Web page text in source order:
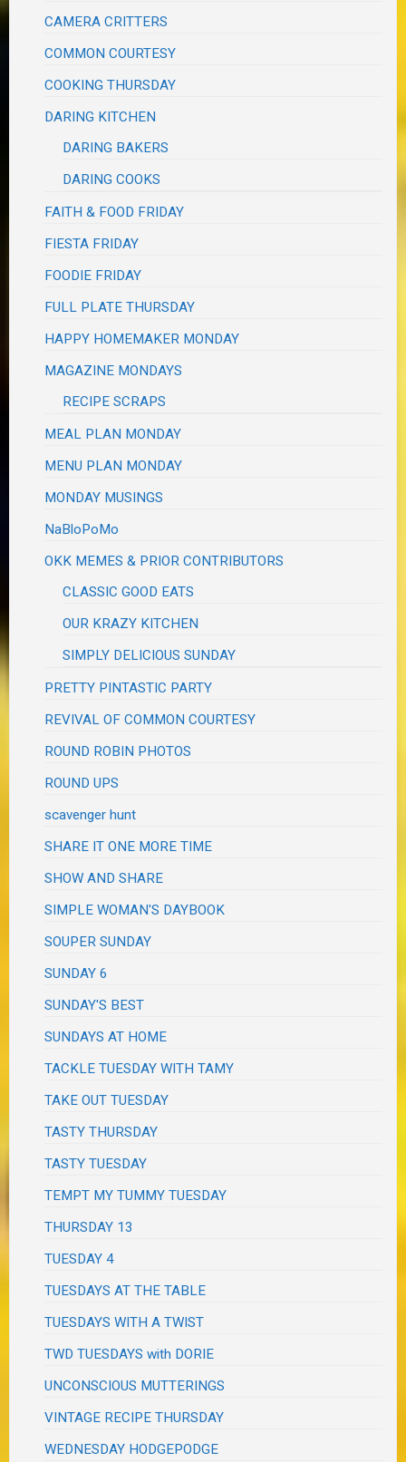
CAMERA CRITTERS
COMMON COURTESY
COOKING THURSDAY
DARING KITCHEN
DARING BAKERS
DARING COOKS
FAITH & FOOD FRIDAY
FIESTA FRIDAY
FOODIE FRIDAY
FULL PLATE THURSDAY
HAPPY HOMEMAKER MONDAY
MAGAZINE MONDAYS
RECIPE SCRAPS
MEAL PLAN MONDAY
MENU PLAN MONDAY
MONDAY MUSINGS
NaBloPoMo
OKK MEMES & PRIOR CONTRIBUTORS
CLASSIC GOOD EATS
OUR KRAZY KITCHEN
SIMPLY DELICIOUS SUNDAY
PRETTY PINTASTIC PARTY
REVIVAL OF COMMON COURTESY
ROUND ROBIN PHOTOS
ROUND UPS
scavenger hunt
SHARE IT ONE MORE TIME
SHOW AND SHARE
SIMPLE WOMAN'S DAYBOOK
SOUPER SUNDAY
SUNDAY 6
SUNDAY'S BEST
SUNDAYS AT HOME
TACKLE TUESDAY WITH TAMY
TAKE OUT TUESDAY
TASTY THURSDAY
TASTY TUESDAY
TEMPT MY TUMMY TUESDAY
THURSDAY 13
TUESDAY 4
TUESDAYS AT THE TABLE
TUESDAYS WITH A TWIST
TWD TUESDAYS with DORIE
UNCONSCIOUS MUTTERINGS
VINTAGE RECIPE THURSDAY
WEDNESDAY HODGEPODGE